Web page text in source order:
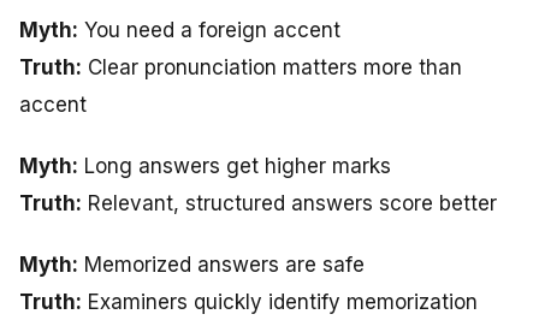
Myth: You need a foreign accent
Truth: Clear pronunciation matters more than
accent
Myth: Long answers get higher marks
Truth: Relevant, structured answers score better
Myth: Memorized answers are safe
Truth: Examiners quickly identify memorization